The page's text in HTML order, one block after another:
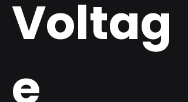
Voltag
e